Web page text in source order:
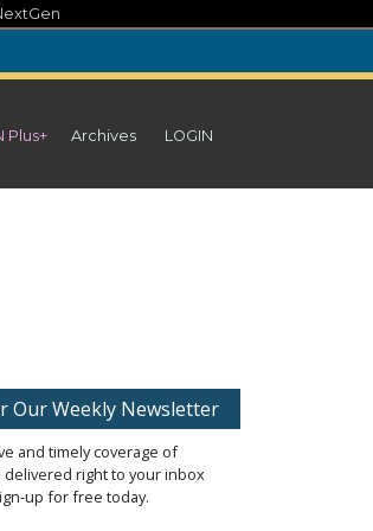
Plus+ Archives LOGIN
Our Weekly Newsletter
and timely coverage of
right to your inbox
up for free today.